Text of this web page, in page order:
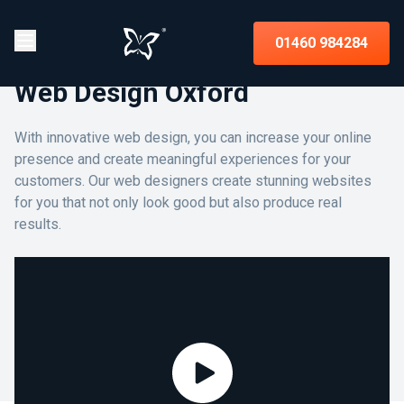
01460 984284
Web Design Oxford
With innovative web design, you can increase your online
presence and create meaningful experiences for your
customers. Our web designers create stunning websites
for you that not only look good but also produce real
results.